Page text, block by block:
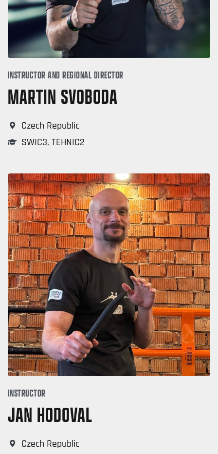
INSTRUCTOR AND REGIONAL DIRECTOR
MARTIN SVOBODA
Czech Republic
SWIC3, TEHNIC2
INSTRUCTOR
JAN HODOVAL
Czech Republic